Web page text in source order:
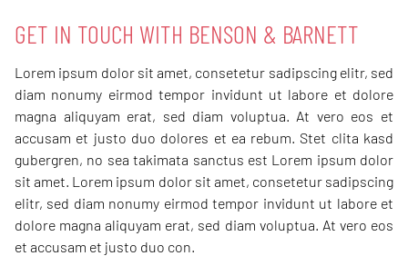
GET IN TOUCH WITH BENSON & BARNETT
Lorem ipsum dolor sit amet, consetetur sadipscing elitr, sed
diam nonumy eirmod tempor invidunt ut labore et dolore
magna aliquyam erat, sed diam voluptua. At vero eos et
accusam et justo duo dolores et ea rebum. Stet clita kasd
gubergren, no sea takimata sanctus est Lorem ipsum dolor
sit amet. Lorem ipsum dolor sit amet, consetetur sadipscing
elitr, sed diam nonumy eirmod tempor invidunt ut labore et
dolore magna aliquyam erat, sed diam voluptua. At vero eos
et accusam et justo duo con.